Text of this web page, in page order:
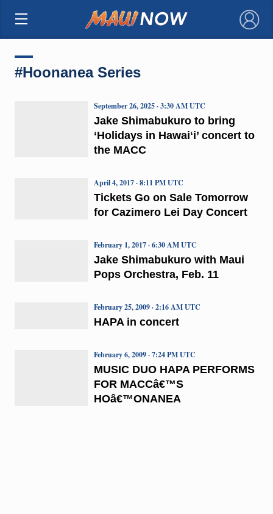
×
#Hoonanea Series
Jake Shimabukuro to bring
‘Holidays in Hawaiʻi’ concert to
the MACC
September 26, 2025 · 3:30 AM UTC
Tickets Go on Sale Tomorrow
for Cazimero Lei Day Concert
April 4, 2017 · 8:11 PM UTC
Jake Shimabukuro with Maui
Pops Orchestra, Feb. 11
February 1, 2017 · 6:30 AM UTC
HAPA in concert
February 25, 2009 · 2:16 AM UTC
MUSIC DUO HAPA PERFORMS
FOR MACCâ€™S
HOâ€™ONANEA
February 6, 2009 · 7:24 PM UTC